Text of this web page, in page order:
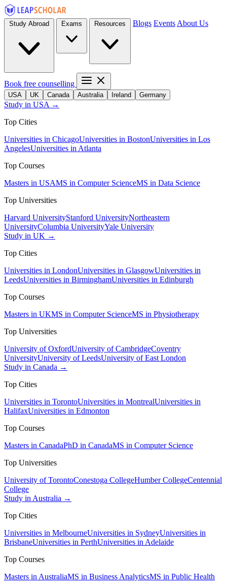
Blogs Events About Us
Book free counselling
USA UK Canada Australia Ireland Germany
Study in USA →
Top Cities
Universities in ChicagoUniversities in BostonUniversities in Los
AngelesUniversities in Atlanta
Top Courses
Masters in USAMS in Computer ScienceMS in Data Science
Top Universities
Harvard UniversityStanford UniversityNortheastern
UniversityColumbia UniversityYale University
Study in UK →
Top Cities
Universities in LondonUniversities in GlasgowUniversities in
LeedsUniversities in BirminghamUniversities in Edinburgh
Top Courses
Masters in UKMS in Computer ScienceMS in Physiotherapy
Top Universities
University of OxfordUniversity of CambridgeCoventry
UniversityUniversity of LeedsUniversity of East London
Study in Canada →
Top Cities
Universities in TorontoUniversities in MontrealUniversities in
HalifaxUniversities in Edmonton
Top Courses
Masters in CanadaPhD in CanadaMS in Computer Science
Top Universities
University of TorontoConestoga CollegeHumber CollegeCentennial
College
Study in Australia →
Top Cities
Universities in MelbourneUniversities in SydneyUniversities in
BrisbaneUniversities in PerthUniversities in Adelaide
Top Courses
Masters in AustraliaMS in Business AnalyticsMS in Public Health